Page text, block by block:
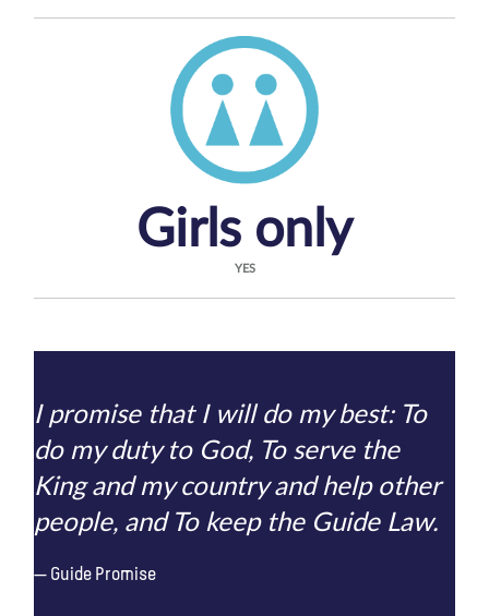
Girls only
YES
I promise that I will do my best: To
do my duty to God, To serve the
King and my country and help other
people, and To keep the Guide Law.
Guide Promise